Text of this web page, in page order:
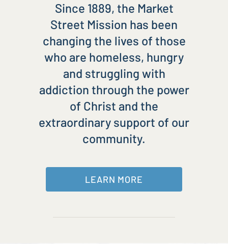
Since 1889, the Market
Street Mission has been
changing the lives of those
who are homeless, hungry
and struggling with
addiction through the power
of Christ and the
extraordinary support of our
community.
LEARN MORE